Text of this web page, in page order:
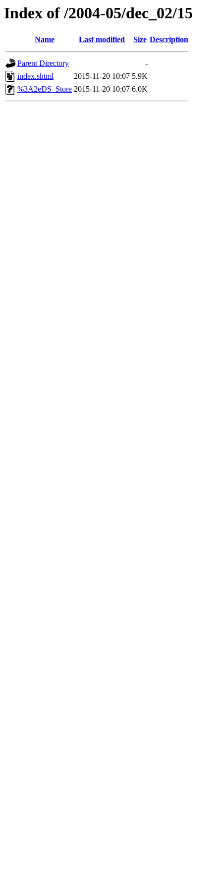
Index of /2004-05/dec_02/15
Name Last modified Size Description
Parent Directory
-
index.shtml
2015-11-20 10:07 5.9K
%3A2eDS_Store 2015-11-20 10:07 6.0K